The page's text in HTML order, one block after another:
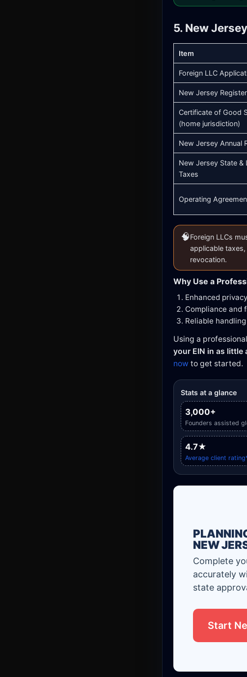
5. New
Item
Foreign LLC
New Jersey
Certificate of Good
(home jurisdiction)
New Jersey Annual
New Jersey State &
Taxes
Operating
🧠Foreign LLCs
applicable
revocation.
Why Use a
Enhanced
Compliance and
Reliable
Using a
your EIN in as little
now to get started.
Stats at a glance
3,000+
Founders assisted
4.7★
Average client
NEW
Complete
accurately
state
Start